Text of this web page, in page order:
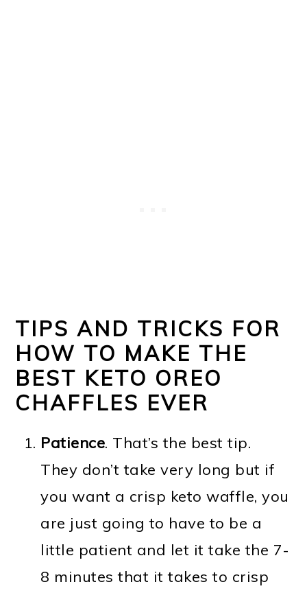
TIPS AND TRICKS FOR
HOW TO MAKE THE
BEST KETO OREO
CHAFFLES EVER
Patience. That’s the best tip.
They don’t take very long but if
you want a crisp keto waffle, you
are just going to have to be a
little patient and let it take the 7-
8 minutes that it takes to crisp